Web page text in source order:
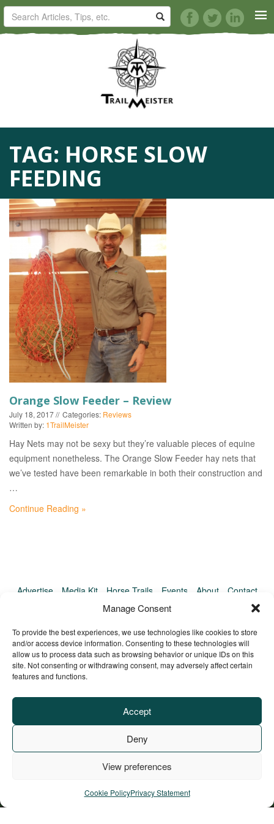
Manage Consent
To provide the best experiences, we use technologies like cookies to store
and/or access device information. Consenting to these technologies will
allow us to process data such as browsing behavior or unique IDs on this
site. Not consenting or withdrawing consent, may adversely affect certain
features and functions.
Accept
Deny
View preferences
Cookie PolicyPrivacy Statement
HORSE TRAILS
ARTICLES
TIPS
REVIEWS
KNOTS
SHOP
EVENTS
TAG: HORSE SLOW
FEEDING
Orange Slow Feeder – Review
July 18, 2017 Categories: Reviews
Written by: 1TrailMeister
Hay Nets may not be sexy but they’re valuable pieces of equine
equipment nonetheless. The Orange Slow Feeder hay nets that
we’ve tested have been remarkable in both their construction and
…
Continue Reading »
Advertise Media Kit Horse Trails Events About
Contact
TrailMeister Clinics
© Copyright TrailMeister, 2025. All Rights Reserved